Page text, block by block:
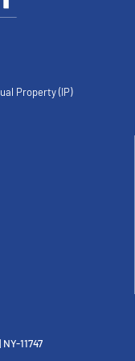
Property (IP)
11747